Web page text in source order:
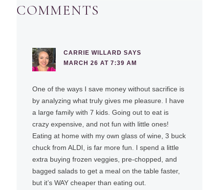
COMMENTS
CARRIE WILLARD SAYS
MARCH 26 AT 7:39 AM
One of the ways I save money without sacrifice is
by analyzing what truly gives me pleasure. I have
a large family with 7 kids. Going out to eat is
crazy expensive, and not fun with little ones!
Eating at home with my own glass of wine, 3 buck
chuck from ALDI, is far more fun. I spend a little
extra buying frozen veggies, pre-chopped, and
bagged salads to get a meal on the table faster,
but it’s WAY cheaper than eating out.